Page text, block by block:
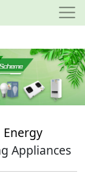
Energy
Appliances